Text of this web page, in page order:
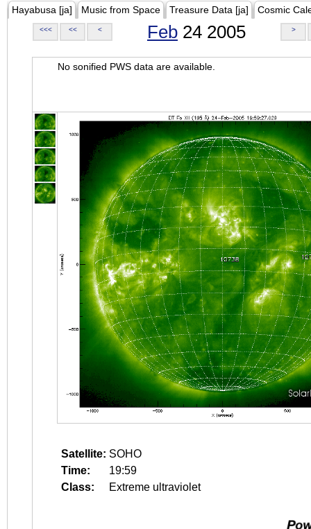
Hayabusa [ja] Music from Space Treasure Data [ja] Cosmic
<<< << < Feb 24 2005 >
No sonified PWS data are available.
Satellite: SOHO
Time:
19:59
Class:
Extreme ultraviolet